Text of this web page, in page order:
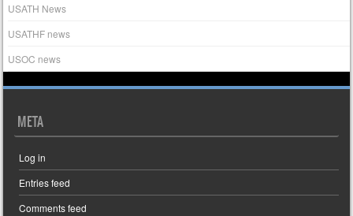
USATH News
USATHF news
USOC news
META
Log in
Entries feed
Comments feed